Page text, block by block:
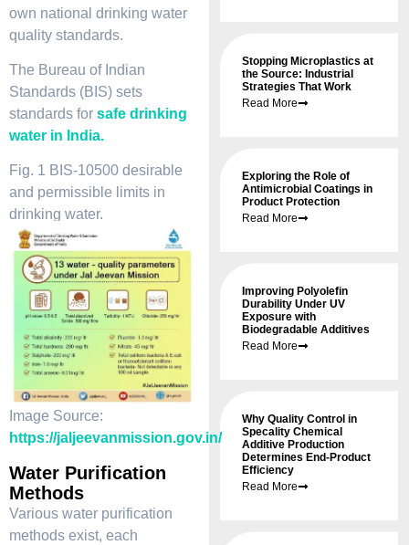
Stopping Microplastics at
the Source: Industrial
Strategies That Work
Read More
Exploring the Role of
Antimicrobial Coatings in
Product Protection
Read More
Improving Polyolefin
Durability Under UV
Exposure with
Biodegradable Additives
Read More
Why Quality Control in
Specality Chemical
Additive Production
Determines End-Product
Efficiency
Read More
own national drinking water
quality standards.
The Bureau of Indian
Standards (BIS) sets
standards for safe drinking
water in India.
Fig. 1 BIS-10500 desirable
and permissible limits in
drinking water.
Image Source:
https://jaljeevanmission.gov.in/
Water Purification
Methods
Various water purification
methods exist, each